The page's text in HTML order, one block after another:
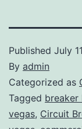
Published July
By admin
Categorized as
Tagged breaker
vegas, Circuit